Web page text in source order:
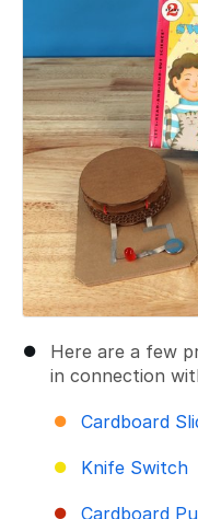
Here are a few
in connection
Cardboard
Knife Switch
Cardboard